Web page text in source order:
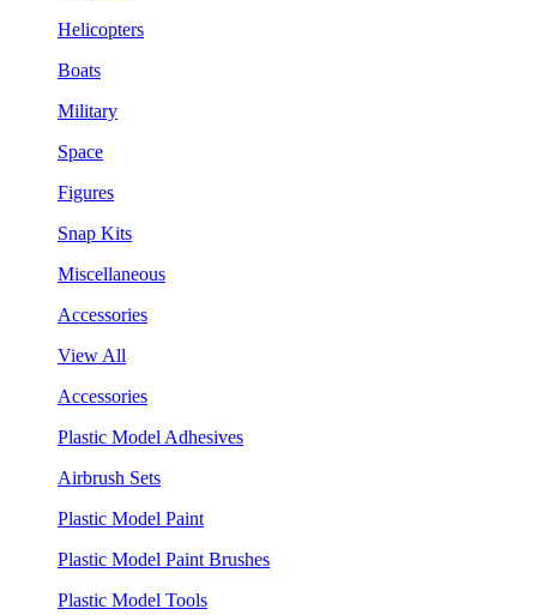
Helicopters
Boats
Military
Space
Figures
Snap Kits
Miscellaneous
Accessories
View All
Accessories
Plastic Model Adhesives
Airbrush Sets
Plastic Model Paint
Plastic Model Paint Brushes
Plastic Model Tools